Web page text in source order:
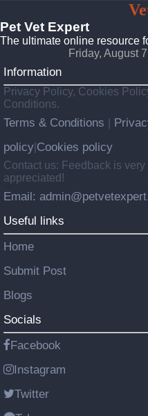
Pet Vet Expert
The ultimate online resource
Friday, August
Information
Privacy Policy, Cookies
Conditions.
Terms & Conditions
policy Cookies policy
Contact us: Feedback is very
appreciated!
Email:
Useful links
Home
Submit Post
Blogs
Socials
Facebook
Instagram
Twitter